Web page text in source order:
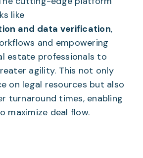
like
and data verification,
and empowering
estate professionals to
agility. This not only
on legal resources but also
turnaround times, enabling
maximize deal flow.